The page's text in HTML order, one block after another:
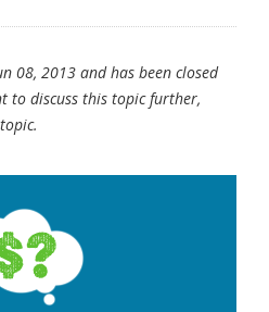
08, 2013 and has been closed
to discuss this topic further,